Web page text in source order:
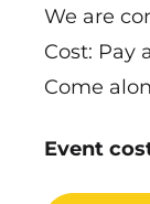
We are
Cost: Pay
Come
Event